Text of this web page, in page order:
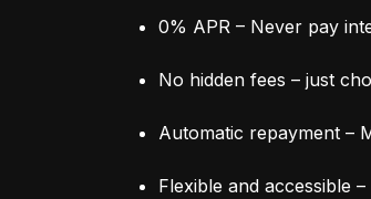
0% APR – Never pay
No hidden fees – just
Automatic repayment –
Flexible and accessible